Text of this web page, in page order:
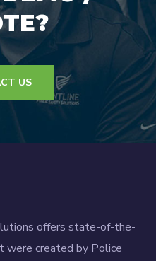
US
offers state-of-the-
were created by Police